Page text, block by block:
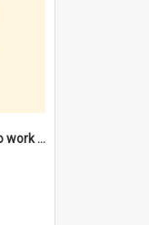
"The Watsons were good to work for". [oral history] / / interviewer: Margaret Howroyd